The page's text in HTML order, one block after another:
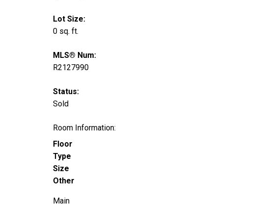
Lot Size:
0 sq. ft.
MLS® Num:
R2127990
Status:
Sold
Room Information:
Floor
Type
Size
Other
Main